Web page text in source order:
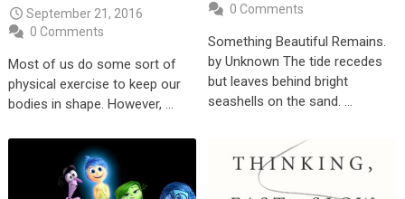
September 21, 2016
0 Comments
Most of us do some sort of
physical exercise to keep our
bodies in shape. However, …
0 Comments
Something Beautiful Remains.
by Unknown The tide recedes
but leaves behind bright
seashells on the sand. …